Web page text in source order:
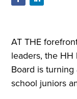
AT THE
leaders, the
Board is
school juniors